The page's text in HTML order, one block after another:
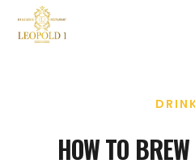
HOW TO